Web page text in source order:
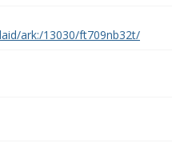
ark:/13030/ft709nb32t/